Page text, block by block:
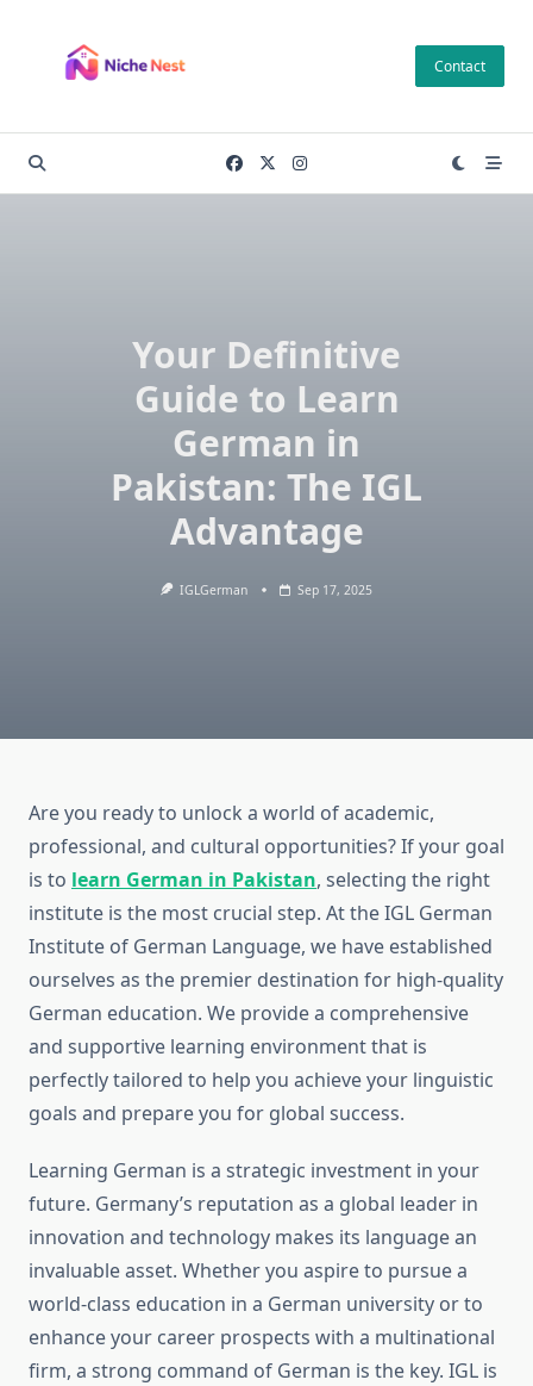
content
Contact
Your Definitive
Guide to Learn
German in
Pakistan: The IGL
Advantage
IGLGerman Sep 17, 2025
Are you ready to unlock a world of academic,
professional, and cultural opportunities? If your goal
is to learn German in Pakistan, selecting the right
institute is the most crucial step. At the IGL German
Institute of German Language, we have established
ourselves as the premier destination for high-quality
German education. We provide a comprehensive
and supportive learning environment that is
perfectly tailored to help you achieve your linguistic
goals and prepare you for global success.
Learning German is a strategic investment in your
future. Germany’s reputation as a global leader in
innovation and technology makes its language an
invaluable asset. Whether you aspire to pursue a
world-class education in a German university or to
enhance your career prospects with a multinational
firm, a strong command of German is the key. IGL is